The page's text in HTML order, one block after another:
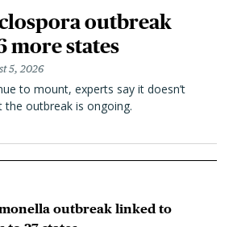
outbreak
more states
5, 2026
to mount, experts say it doesn’t
the outbreak is ongoing.
outbreak linked to